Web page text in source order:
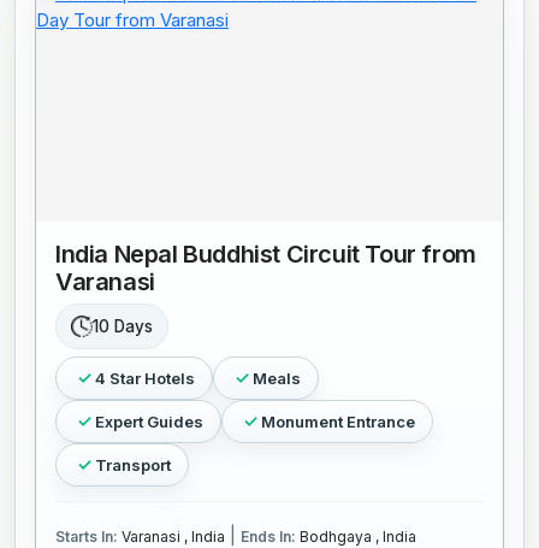
India Nepal Buddhist Circuit Tour from
Varanasi
10 Days
4 Star Hotels Meals
Expert Guides Monument Entrance
Transport
Starts In: Varanasi , India Ends In: Bodhgaya , India